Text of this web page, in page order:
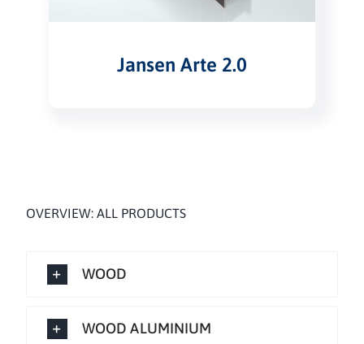
Jansen Arte 2.0
OVERVIEW: ALL PRODUCTS
WOOD
WOOD ALUMINIUM